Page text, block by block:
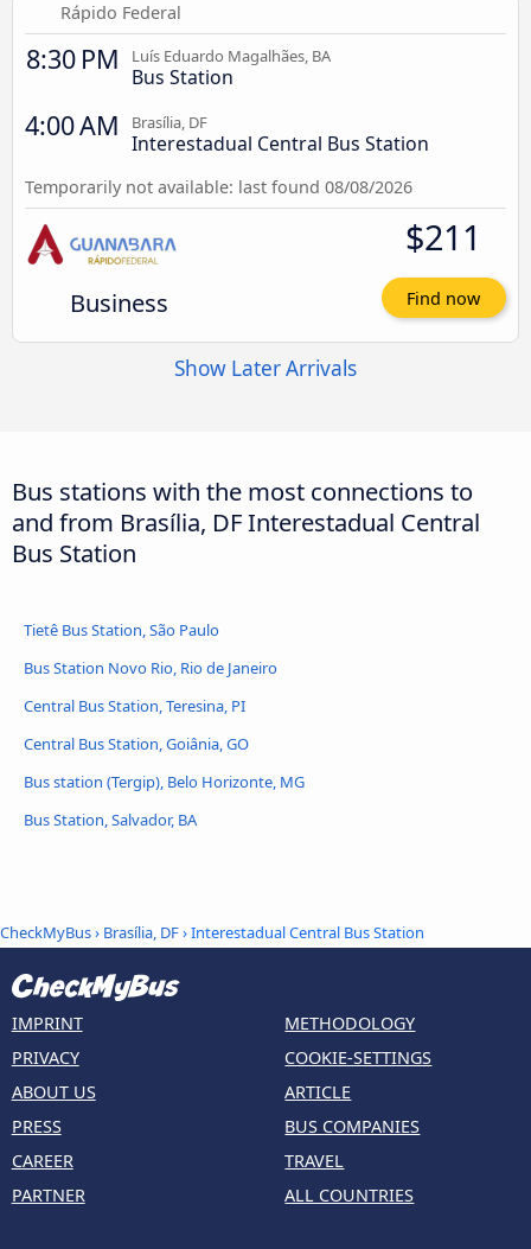
Rápido Federal
8:30 PM Luís Eduardo Magalhães, BA
Bus Station
4:00 AM Brasília, DF
Interestadual Central Bus Station
Temporarily not available: last found 08/08/2026
Business
$211
Find now
Show Later Arrivals
Bus stations with the most connections to
and from Brasília, DF Interestadual Central
Bus Station
Tietê Bus Station, São Paulo
Bus Station Novo Rio, Rio de Janeiro
Central Bus Station, Teresina, PI
Central Bus Station, Goiânia, GO
Bus station (Tergip), Belo Horizonte, MG
Bus Station, Salvador, BA
CheckMyBus› Brasília, DF› Interestadual Central Bus Station
IMPRINT
PRIVACY
ABOUT US
PRESS
CAREER
PARTNER
METHODOLOGY
COOKIE-SETTINGS
ARTICLE
BUS COMPANIES
TRAVEL
ALL COUNTRIES